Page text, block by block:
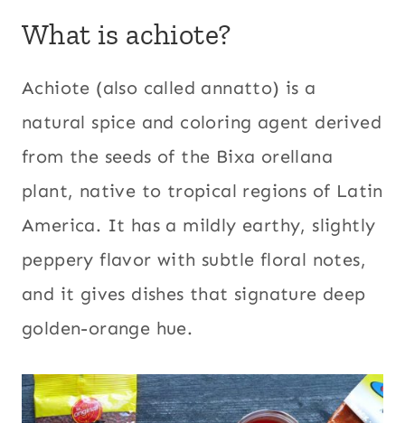
What is achiote?
Achiote (also called annatto) is a
natural spice and coloring agent derived
from the seeds of the Bixa orellana
plant, native to tropical regions of Latin
America. It has a mildly earthy, slightly
peppery flavor with subtle floral notes,
and it gives dishes that signature deep
golden-orange hue.